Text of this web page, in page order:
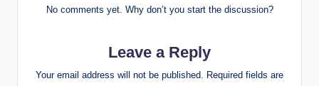
No comments yet. Why don’t you start the discussion?
Leave a Reply
Your email address will not be published. Required fields are